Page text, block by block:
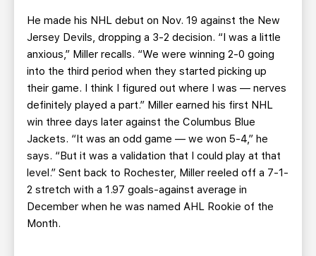
He made his NHL debut on Nov. 19 against the New
Jersey Devils, dropping a 3-2 decision. “I was a little
anxious,” Miller recalls. “We were winning 2-0 going
into the third period when they started picking up
their game. I think I figured out where I was — nerves
definitely played a part.” Miller earned his first NHL
win three days later against the Columbus Blue
Jackets. “It was an odd game — we won 5-4,” he
says. “But it was a validation that I could play at that
level.” Sent back to Rochester, Miller reeled off a 7-1-
2 stretch with a 1.97 goals-against average in
December when he was named AHL Rookie of the
Month.